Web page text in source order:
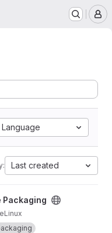
Language
Last created
Packaging